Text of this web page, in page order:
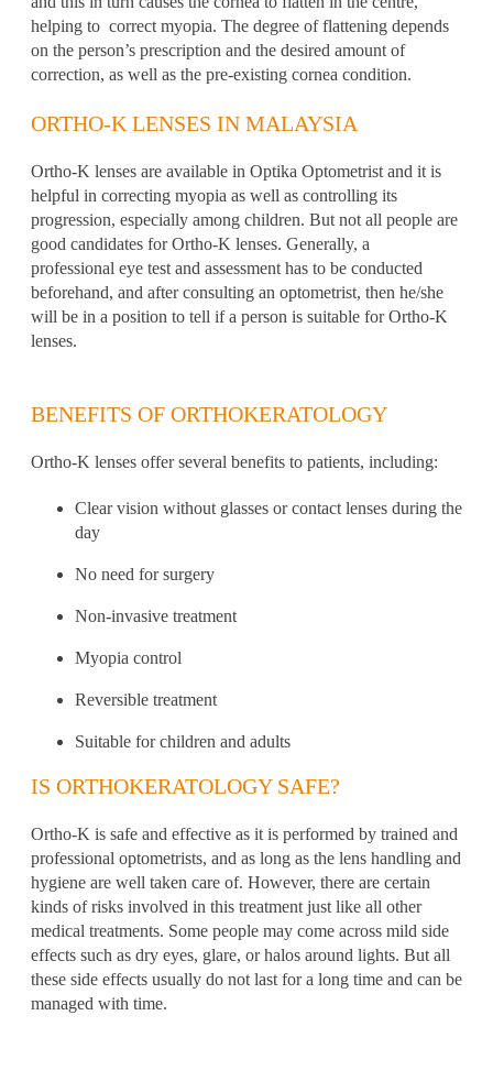
helping to correct myopia. The degree of flattening depends
on the person’s prescription and the desired amount of
correction, as well as the pre-existing cornea condition.
ORTHO-K LENSES IN MALAYSIA
Ortho-K lenses are available in Optika Optometrist and it is
helpful in correcting myopia as well as controlling its
progression, especially among children. But not all people are
good candidates for Ortho-K lenses. Generally, a
professional eye test and assessment has to be conducted
beforehand, and after consulting an optometrist, then he/she
will be in a position to tell if a person is suitable for Ortho-K
lenses.
BENEFITS OF ORTHOKERATOLOGY
Ortho-K lenses offer several benefits to patients, including:
Clear vision without glasses or contact lenses during the
day
No need for surgery
Non-invasive treatment
Myopia control
Reversible treatment
Suitable for children and adults
IS ORTHOKERATOLOGY SAFE?
Ortho-K is safe and effective as it is performed by trained and
professional optometrists, and as long as the lens handling and
hygiene are well taken care of. However, there are certain
kinds of risks involved in this treatment just like all other
medical treatments. Some people may come across mild side
effects such as dry eyes, glare, or halos around lights. But all
these side effects usually do not last for a long time and can be
managed with time.